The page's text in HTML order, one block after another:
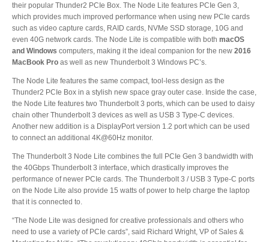
Desktop Storage
Expansion Chassis
More
Docks & Adapters
Power & Cables
Support
their popular Thunder2 PCIe Box. The Node Lite features PCIe Gen 3,
which provides much improved performance when using new PCIe cards
such as video capture cards, RAID cards, NVMe SSD storage, 10G and
even 40G network cards. The Node Lite is compatible with both macOS
and Windows computers, making it the ideal companion for the new 2016
MacBook Pro as well as new Thunderbolt 3 Windows PC’s.
The Node Lite features the same compact, tool-less design as the
Thunder2 PCIe Box in a stylish new space gray outer case. Inside the case,
the Node Lite features two Thunderbolt 3 ports, which can be used to daisy
chain other Thunderbolt 3 devices as well as USB 3 Type-C devices.
Another new addition is a DisplayPort version 1.2 port which can be used
to connect an additional 4K@60Hz monitor.
The Thunderbolt 3 Node Lite combines the full PCIe Gen 3 bandwidth with
the 40Gbps Thunderbolt 3 interface, which drastically improves the
performance of newer PCIe cards. The Thunderbolt 3 / USB 3 Type-C ports
on the Node Lite also provide 15 watts of power to help charge the laptop
that it is connected to.
“The Node Lite was designed for creative professionals and others who
need to use a variety of PCIe cards”, said Richard Wright, VP of Sales &